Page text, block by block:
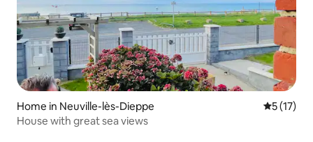
Home in Neuville-lès-Dieppe 5 out of 5
5 (17)
House with great sea views